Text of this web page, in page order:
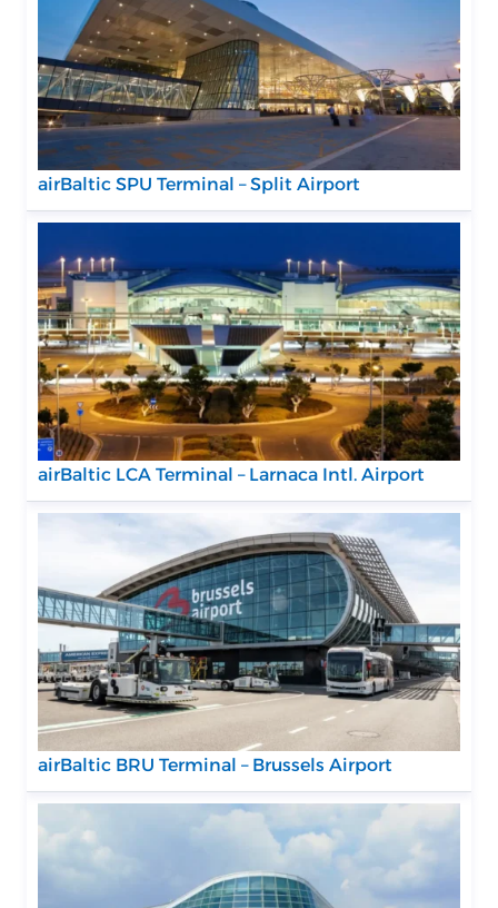
airBaltic SPU Terminal – Split Airport
airBaltic LCA Terminal – Larnaca Intl. Airport
airBaltic BRU Terminal – Brussels Airport